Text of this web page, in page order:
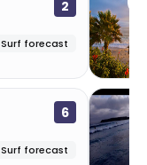
2
Surf forecast
6
Surf forecast